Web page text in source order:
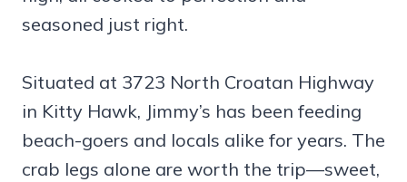
seasoned just right.
Situated at 3723 North Croatan Highway
in Kitty Hawk, Jimmy’s has been feeding
beach-goers and locals alike for years. The
crab legs alone are worth the trip—sweet,